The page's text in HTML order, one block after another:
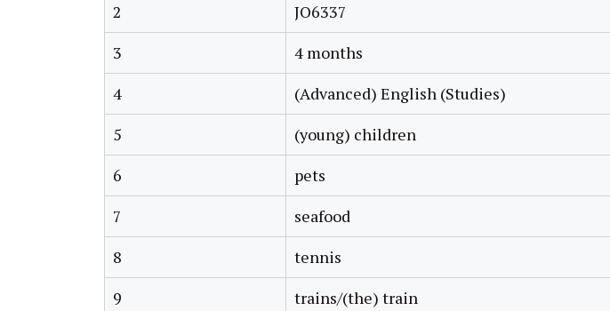
2
JO6337
3
4 months
4
(Advanced) English (Studies)
5
(young) children
6
pets
7
seafood
8
tennis
9
trains/(the) train